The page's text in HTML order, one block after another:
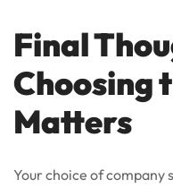
Final
Choosing
Matters
Your choice of company